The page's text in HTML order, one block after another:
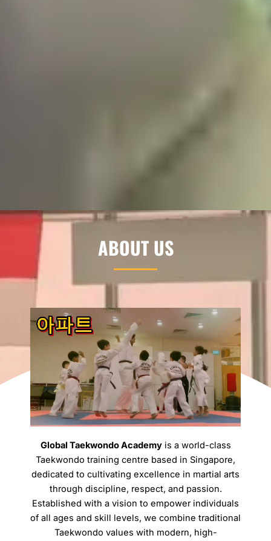
ABOUT US
Global Taekwondo Academyis a world-class
Taekwondo training centre based in Singapore,
dedicated to cultivating excellence in martial arts
through discipline, respect, and passion.
Established with a vision to empower individuals
of all ages and skill levels, we combine traditional
Taekwondo values with modern, high-